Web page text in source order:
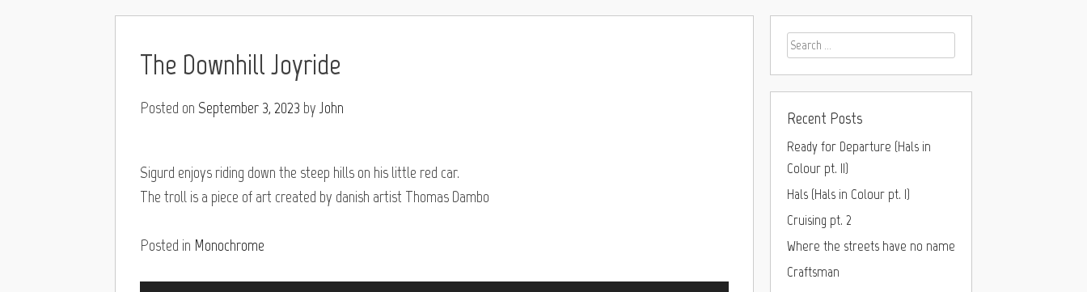
The Downhill Joyride
Posted on September 3, 2023 by John
Sigurd enjoys riding down the steep hills on his little red car.
The troll is a piece of art created by danish artist Thomas Dambo
Posted in Monochrome
Recent Posts
Ready for Departure (Hals in
Colour pt. II)
Hals (Hals in Colour pt. I)
Cruising pt. 2
Where the streets have no name
Craftsman